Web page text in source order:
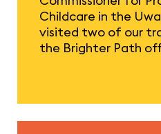
Childcare in the
visited two of our
the Brighter Path